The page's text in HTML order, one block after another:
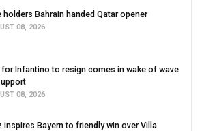
holders Bahrain handed Qatar opener
08, 2026
for Infantino to resign comes in wake of wave
08, 2026
inspires Bayern to friendly win over Villa